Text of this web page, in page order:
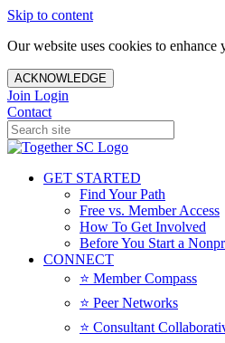
Skip to content
Our website uses cookies to
ACKNOWLEDGE
Join Login
Contact
GET STARTED
Find Your Path
Free vs. Member Access
How To Get Involved
Before You Start a
CONNECT
⭐️ Member Compass
⭐️ Peer Networks
⭐️ Consultant